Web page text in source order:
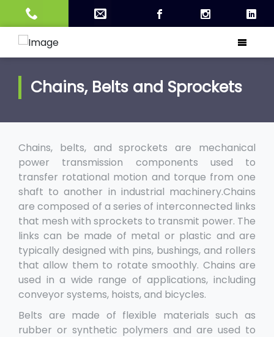
Chains, Belts and Sprockets
Chains, belts, and sprockets are mechanical
power transmission components used to
transfer rotational motion and torque from one
shaft to another in industrial machinery.Chains
are composed of a series of interconnected links
that mesh with sprockets to transmit power. The
links can be made of metal or plastic and are
typically designed with pins, bushings, and rollers
that allow them to rotate smoothly. Chains are
used in a wide range of applications, including
conveyor systems, hoists, and bicycles.
Belts are made of flexible materials such as
rubber or synthetic polymers and are used to